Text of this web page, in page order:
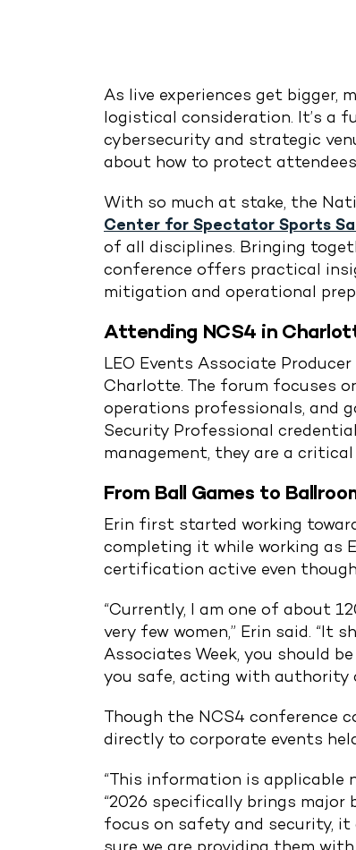
As live experiences get bigger,
logistical consideration. It’s a
cybersecurity and strategic
about how to protect
With so much at stake, the
Center for Spectator Sports
of all disciplines. Bringing
conference offers practical
mitigation and operational
Attending NCS4 in
LEO Events Associate Producer
Charlotte. The forum focuses
operations professionals, and
Security Professional
management, they are a
From Ball Games to
Erin first started working
completing it while working as
certification active even
“Currently, I am one of about
very few women,” Erin said. “It
Associates Week, you should
you safe, acting with authority
Though the NCS4 conference
directly to corporate events
“This information is applicable
“2026 specifically brings major
focus on safety and security,